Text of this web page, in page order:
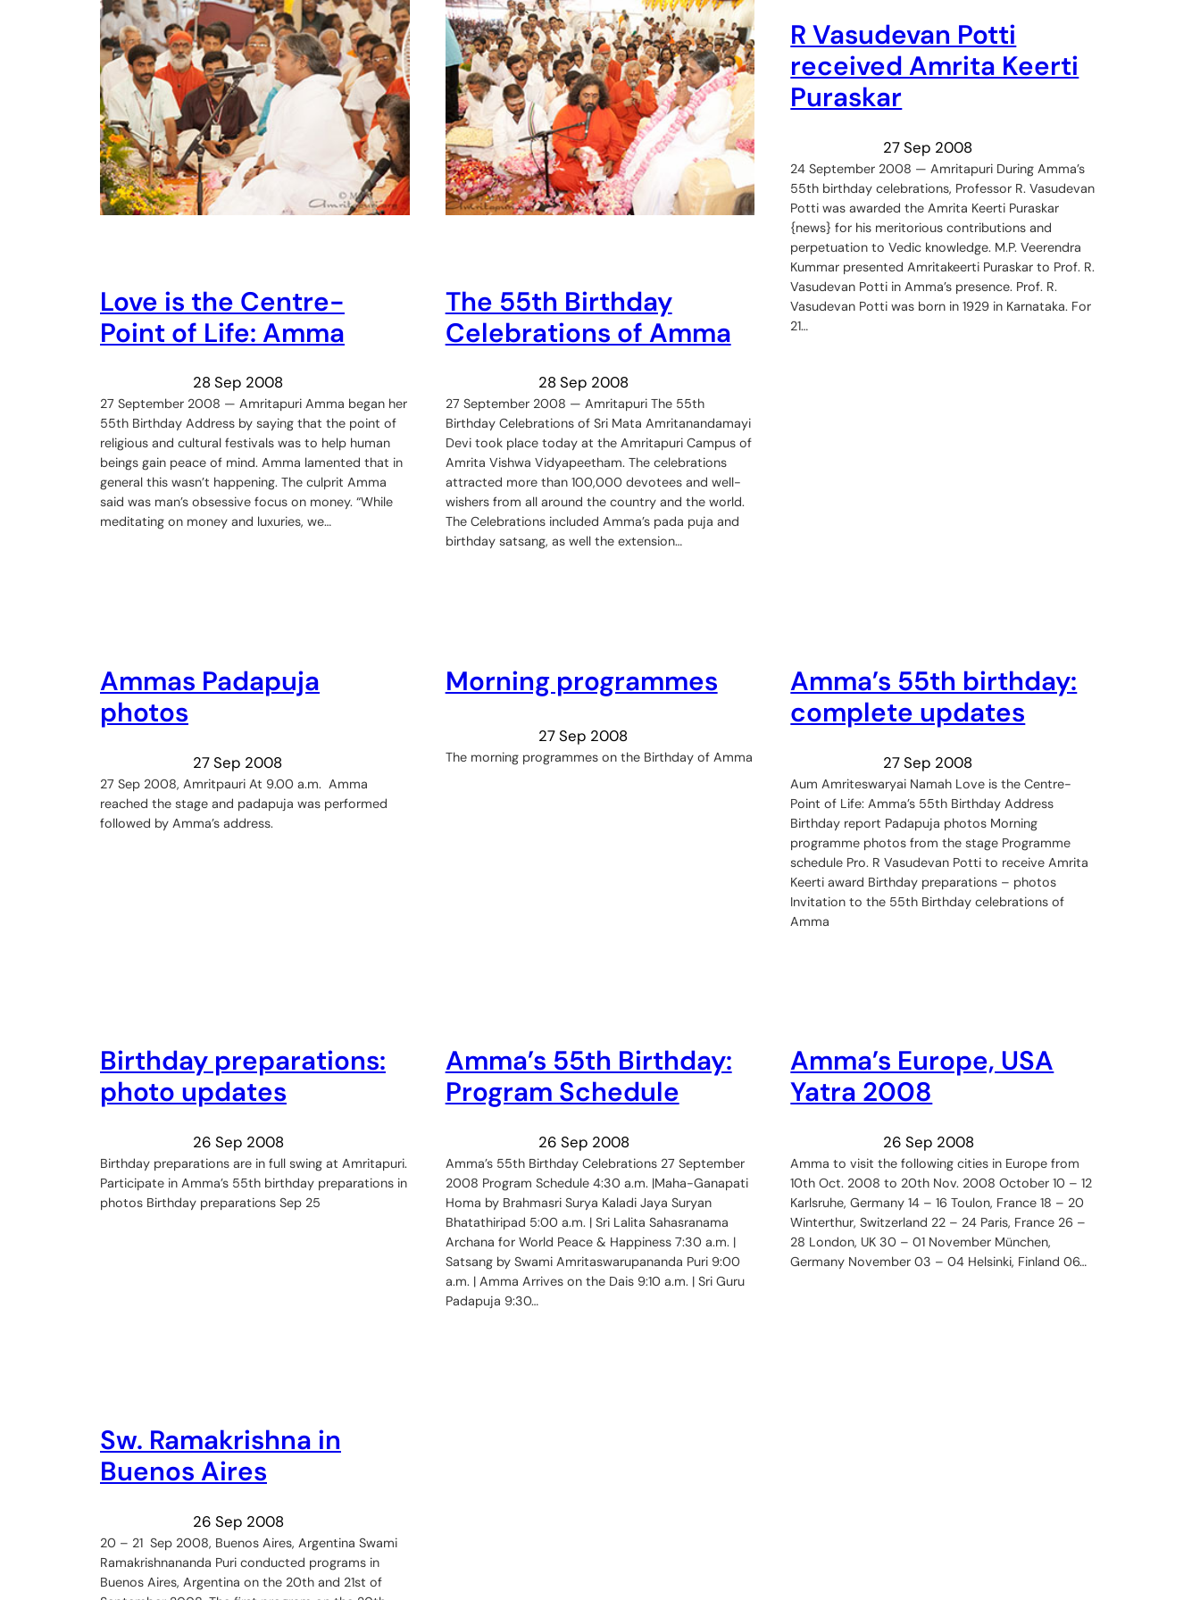
Love is the Centre-
Point of Life: Amma
28 Sep 2008
27 September 2008 — Amritapuri Amma began her
55th Birthday Address by saying that the point of
religious and cultural festivals was to help human
beings gain peace of mind. Amma lamented that in
general this wasn’t happening. The culprit Amma
said was man’s obsessive focus on money. “While
meditating on money and luxuries, we…
The 55th Birthday
Celebrations of Amma
28 Sep 2008
27 September 2008 — Amritapuri The 55th
Birthday Celebrations of Sri Mata Amritanandamayi
Devi took place today at the Amritapuri Campus of
Amrita Vishwa Vidyapeetham. The celebrations
attracted more than 100,000 devotees and well-
wishers from all around the country and the world.
The Celebrations included Amma’s pada puja and
birthday satsang, as well the extension…
R Vasudevan Potti
received Amrita Keerti
Puraskar
27 Sep 2008
24 September 2008 — Amritapuri During Amma’s
55th birthday celebrations, Professor R. Vasudevan
Potti was awarded the Amrita Keerti Puraskar
{news} for his meritorious contributions and
perpetuation to Vedic knowledge. M.P. Veerendra
Kummar presented Amritakeerti Puraskar to Prof. R.
Vasudevan Potti in Amma’s presence. Prof. R.
Vasudevan Potti was born in 1929 in Karnataka. For
21…
Ammas Padapuja
photos
27 Sep 2008
27 Sep 2008, Amritpauri At 9.00 a.m. Amma
reached the stage and padapuja was performed
followed by Amma’s address.
Morning programmes
27 Sep 2008
The morning programmes on the Birthday of Amma
Amma’s 55th birthday:
complete updates
27 Sep 2008
Aum Amriteswaryai Namah Love is the Centre-
Point of Life: Amma’s 55th Birthday Address
Birthday report Padapuja photos Morning
programme photos from the stage Programme
schedule Pro. R Vasudevan Potti to receive Amrita
Keerti award Birthday preparations – photos
Invitation to the 55th Birthday celebrations of
Amma
Birthday preparations:
photo updates
26 Sep 2008
Birthday preparations are in full swing at Amritapuri.
Participate in Amma’s 55th birthday preparations in
photos Birthday preparations Sep 25
Amma’s 55th Birthday:
Program Schedule
26 Sep 2008
Amma’s 55th Birthday Celebrations 27 September
2008 Program Schedule 4:30 a.m. |Maha-Ganapati
Homa by Brahmasri Surya Kaladi Jaya Suryan
Bhatathiripad 5:00 a.m. | Sri Lalita Sahasranama
Archana for World Peace & Happiness 7:30 a.m. |
Satsang by Swami Amritaswarupananda Puri 9:00
a.m. | Amma Arrives on the Dais 9:10 a.m. | Sri Guru
Padapuja 9:30…
Amma’s Europe, USA
Yatra 2008
26 Sep 2008
Amma to visit the following cities in Europe from
10th Oct. 2008 to 20th Nov. 2008 October 10 – 12
Karlsruhe, Germany 14 – 16 Toulon, France 18 – 20
Winterthur, Switzerland 22 – 24 Paris, France 26 –
28 London, UK 30 – 01 November München,
Germany November 03 – 04 Helsinki, Finland 06…
Sw. Ramakrishna in
Buenos Aires
26 Sep 2008
20 – 21 Sep 2008, Buenos Aires, Argentina Swami
Ramakrishnananda Puri conducted programs in
Buenos Aires, Argentina on the 20th and 21st of